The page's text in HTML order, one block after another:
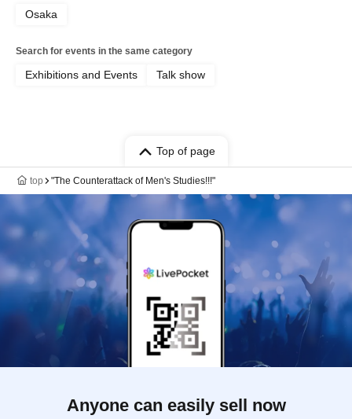
Osaka
Search for events in the same category
Exhibitions and Events Talk show
Top of page
top "The Counterattack of Men's Studies!!!"
Anyone can easily sell now